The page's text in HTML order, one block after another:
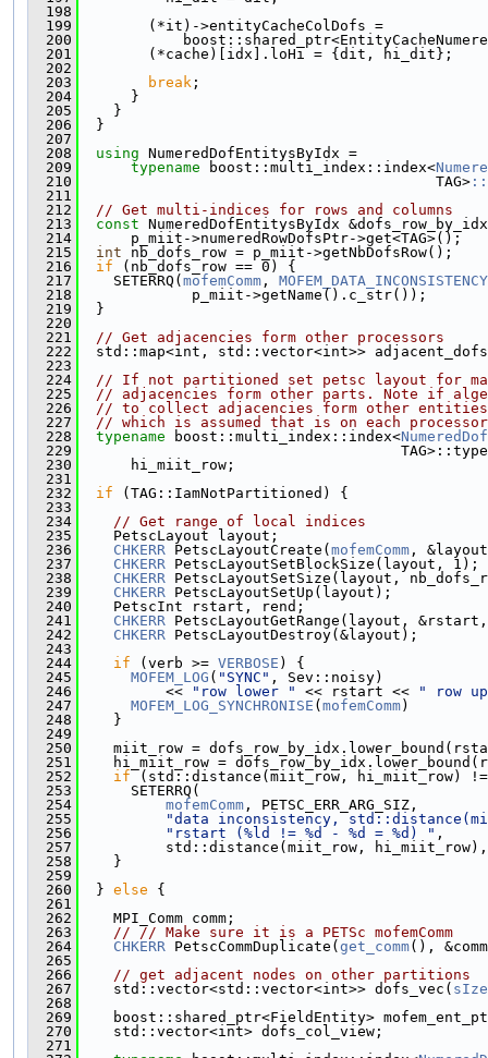
  198
  199
        (*it)->entityCacheColDofs =
  200
  201
        (*cache)[idx].loHi = {dit, hi_dit};
  202
  203
break ;
  204
      }
  205
    }
  206
  }
  207
  208
using NumeredDofEntitysByIdx =
  209
typename boost::multi_index::index<
  210
                                         TAG>
  211
  212
// Get multi-indices for rows and columns
  213
const NumeredDofEntitysByIdx
  214
      p_miit->numeredRowDofsPtr->get<TAG>();
  215
int nb_dofs_row = p_miit->getNbDofsRow();
  216
if (nb_dofs_row == 0) {
  217
    SETERRQ(
mofemComm , MOFEM_DATA_INCONSISTENCY
  218
             p_miit->getName().c_str());
  219
  }
  220
  221
// Get adjacencies form other processors
  222
std::map<int, std::vector<int>>
  223
  224
// If not partitioned set petsc layout for
  225
// adjacencies form other parts. Note if
  226
// to collect adjacencies form other entities.
  227
// which is assumed that is on each
  228
typename boost::multi_index::index<
  229
  230
      hi_miit_row;
  231
  232
if (TAG::IamNotPartitioned) {
  233
  234
// Get range of local indices
  235
    PetscLayout layout;
  236
CHKERR PetscLayoutCreate( mofemComm ,
  237
CHKERR PetscLayoutSetBlockSize(layout, 1);
  238
CHKERR PetscLayoutSetSize(layout,
  239
CHKERR PetscLayoutSetUp(layout);
  240
    PetscInt rstart, rend;
  241
CHKERR PetscLayoutGetRange(layout,
  242
CHKERR PetscLayoutDestroy(&layout);
  243
  244
if (verb >= VERBOSE ) {
  245
MOFEM_LOG ( "SYNC" , Sev::noisy)
  246
          <<
"row lower " << rstart <<
" row
  247
MOFEM_LOG_SYNCHRONISE ( mofemComm)
  248
    }
  249
  250
miit_row =
  251
hi_miit_row =
  252
if (std::distance(miit_row, hi_miit_row)
  253
      SETERRQ(
  254
mofemComm , PETSC_ERR_ARG_SIZ,
  255
"data inconsistency,
  256
"rstart (%ld != %d - %d = %d) " ,
  257
std::distance(miit_row,
  258
    }
  259
  260
  }
else {
  261
  262
    MPI_Comm comm;
  263
// // Make sure it is a PETSc mofemComm
  264
CHKERR PetscCommDuplicate( get_comm(),
  265
  266
// get adjacent nodes on other partitions
  267
    std::vector<std::vector<int>> dofs_vec(
sIze
  268
  269
boost::shared_ptr<FieldEntity>
  270
    std::vector<int> dofs_col_view;
  271